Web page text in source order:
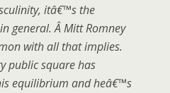
itâ€™s the
general. Â Mitt Romney
with all that implies.
public square has
equilibrium and heâ€™s